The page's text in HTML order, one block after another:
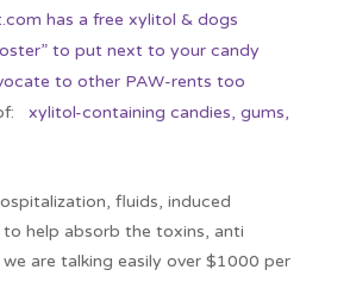
has a free xylitol & dogs
to put next to your candy
to other PAW-rents too
xylitol-containing candies, gums,
fluids, induced
help absorb the toxins, anti
are talking easily over $1000 per